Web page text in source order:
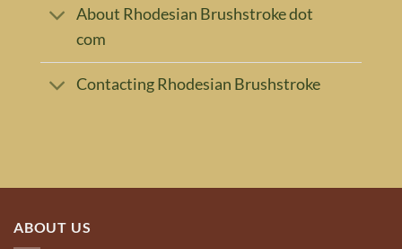
About Rhodesian Brushstroke dot
com
Contacting Rhodesian Brushstroke
ABOUT US